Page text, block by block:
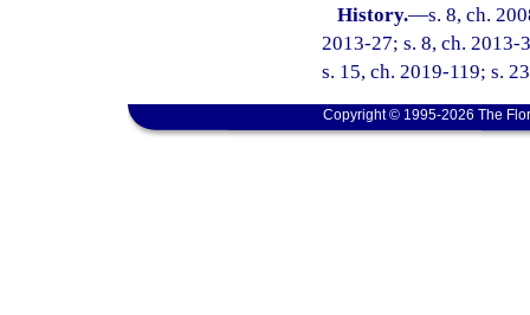
History.—s. 8, ch.
2013-27; s. 8, ch. 2013-
s. 15, ch. 2019-119; s.
Copyright © 1995-2026 The